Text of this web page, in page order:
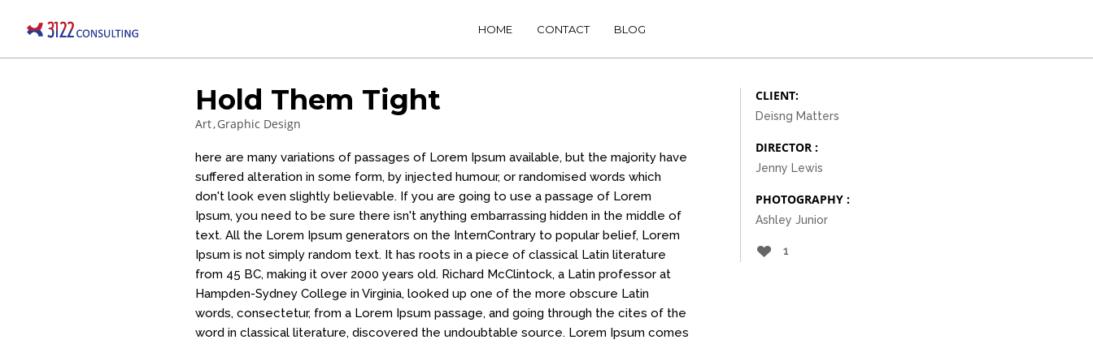
HOME CONTACT BLOG
Hold Them Tight
Art Graphic Design
here are many variations of passages of Lorem Ipsum available, but the majority have
suffered alteration in some form, by injected humour, or randomised words which
don't look even slightly believable. If you are going to use a passage of Lorem
Ipsum, you need to be sure there isn't anything embarrassing hidden in the middle of
text. All the Lorem Ipsum generators on the InternContrary to popular belief, Lorem
Ipsum is not simply random text. It has roots in a piece of classical Latin literature
from 45 BC, making it over 2000 years old. Richard McClintock, a Latin professor at
Hampden-Sydney College in Virginia, looked up one of the more obscure Latin
words, consectetur, from a Lorem Ipsum passage, and going through the cites of the
word in classical literature, discovered the undoubtable source. Lorem Ipsum comes
CLIENT:
Deisng Matters
DIRECTOR :
Jenny Lewis
PHOTOGRAPHY :
Ashley Junior
1